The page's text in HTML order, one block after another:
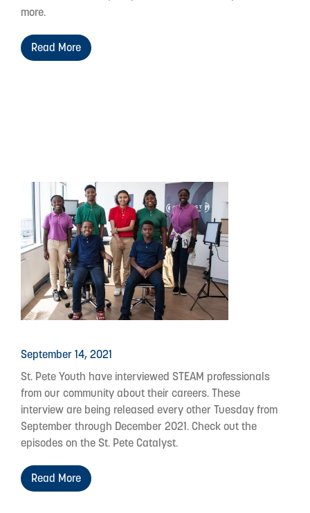
more.
Read More
September 14, 2021
St. Pete Youth have interviewed STEAM professionals
from our community about their careers. These
interview are being released every other Tuesday from
September through December 2021. Check out the
episodes on the St. Pete Catalyst.
Read More